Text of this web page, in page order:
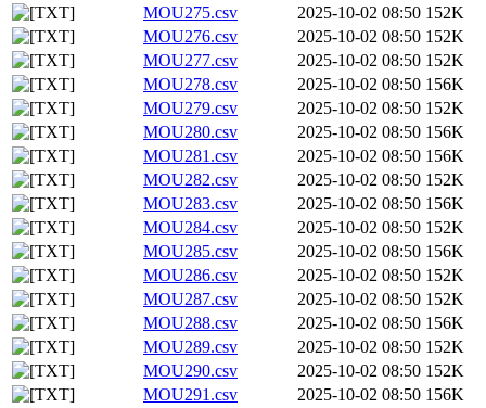
MOU275.csv
2025-10-02 08:50 152K
MOU276.csv
2025-10-02 08:50 152K
MOU277.csv
2025-10-02 08:50 152K
MOU278.csv
2025-10-02 08:50 156K
MOU279.csv
2025-10-02 08:50 152K
MOU280.csv
2025-10-02 08:50 156K
MOU281.csv
2025-10-02 08:50 156K
MOU282.csv
2025-10-02 08:50 152K
MOU283.csv
2025-10-02 08:50 156K
MOU284.csv
2025-10-02 08:50 152K
MOU285.csv
2025-10-02 08:50 156K
MOU286.csv
2025-10-02 08:50 152K
MOU287.csv
2025-10-02 08:50 152K
MOU288.csv
2025-10-02 08:50 156K
MOU289.csv
2025-10-02 08:50 152K
MOU290.csv
2025-10-02 08:50 152K
MOU291.csv
2025-10-02 08:50 156K